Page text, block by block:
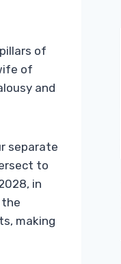
of
of
and
separate
to
in
the
making